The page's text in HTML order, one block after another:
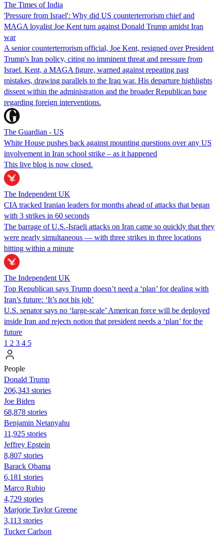
The Times of India
'Pressure from Israel': Why did US counterterrorism chief and
MAGA loyalist Joe Kent turn against Donald Trump amidst Iran
war
A senior counterterrorism official, Joe Kent, resigned over President
Trump's Iran policy, citing no imminent threat and pressure from
Israel. Kent, a MAGA figure, warned against repeating past
mistakes, drawing parallels to the Iraq war. His departure highlights
dissent within the administration and the broader Republican base
regarding foreign interventions.
The Guardian - US
White House pushes back against mounting questions over any US
involvement in Iran school strike – as it happened
This live blog is now closed.
The Independent UK
CIA tracked Iranian leaders for months ahead of attacks that began
with 3 strikes in 60 seconds
The barrage of U.S.-Israeli attacks on Iran came so quickly that they
were nearly simultaneous — with three strikes in three locations
hitting within a minute
The Independent UK
Top Republican says Trump doesn’t need a ‘plan’ for dealing with
Iran’s future: ‘It’s not his job’
U.S. senator says no ‘large-scale’ American force will be deployed
inside Iran and rejects notion that president needs a ‘plan’ for the
future
1 2 3 4 5
People
Donald Trump
206,343 stories
Joe Biden
68,878 stories
Benjamin Netanyahu
11,925 stories
Jeffrey Epstein
8,807 stories
Barack Obama
6,181 stories
Marco Rubio
4,729 stories
Marjorie Taylor Greene
3,113 stories
Tucker Carlson